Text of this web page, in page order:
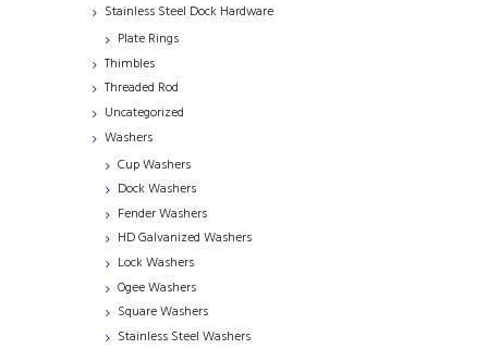
Stainless Steel Dock Hardware
Plate Rings
Thimbles
Threaded Rod
Uncategorized
Washers
Cup Washers
Dock Washers
Fender Washers
HD Galvanized Washers
Lock Washers
Ogee Washers
Square Washers
Stainless Steel Washers